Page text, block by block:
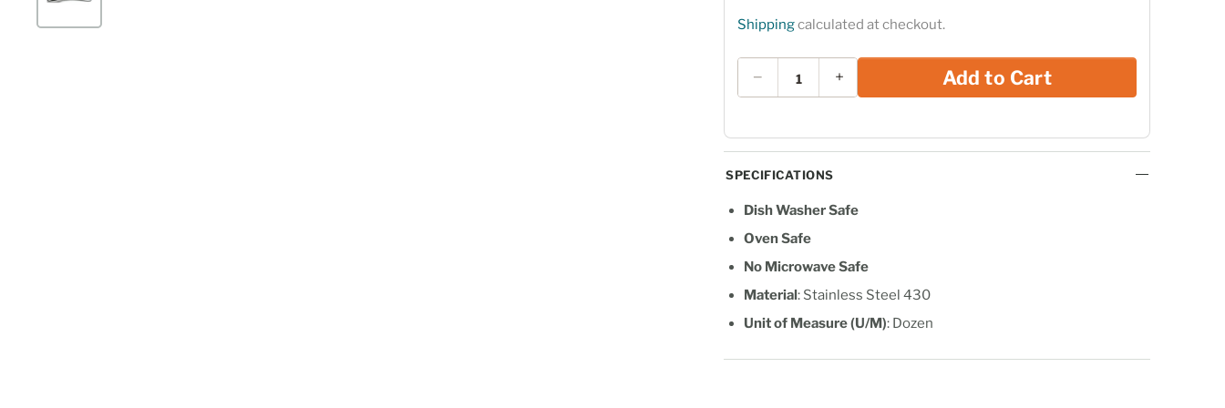
Shippingcalculated at checkout.
− + Add to Cart
SPECIFICATIONS
Dish Washer Safe
Oven Safe
No Microwave Safe
Material: Stainless Steel 430
Unit of Measure (U/M): Dozen